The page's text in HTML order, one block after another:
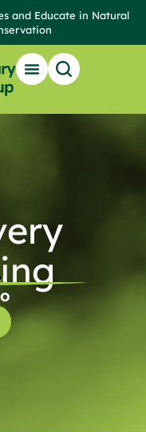
and Educate in Natural